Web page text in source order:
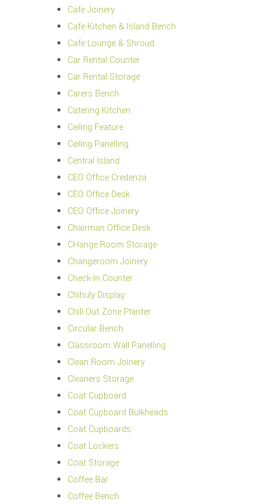
Cafe Joinery
Cafe Kitchen & Island Bench
Cafe Lounge & Shroud
Car Rental Counter
Car Rental Storage
Carers Bench
Catering Kitchen
Ceiling Feature
Ceiling Panelling
Central Island
CEO Office Credenza
CEO Office Desk
CEO Office Joinery
Chairman Office Desk
CHange Room Storage
Changeroom Joinery
Check-In Counter
Chihuly Display
Chill Out Zone Planter
Circular Bench
Classroom Wall Panelling
Clean Room Joinery
Cleaners Storage
Coat Cupboard
Coat Cupboard Bulkheads
Coat Cupboards
Coat Lockers
Coat Storage
Coffee Bar
Coffee Bench